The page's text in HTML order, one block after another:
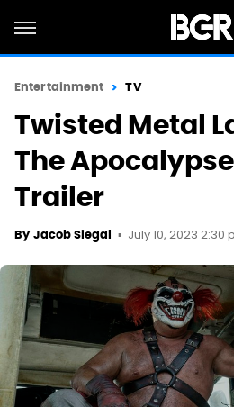
Entertainment TV
Twisted Metal
The
Trailer
By Jacob Siegal July 10, 2023 2:30